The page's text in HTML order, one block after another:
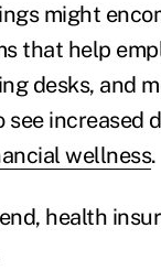
might
that help
desks, and
see increased
wellness.
health